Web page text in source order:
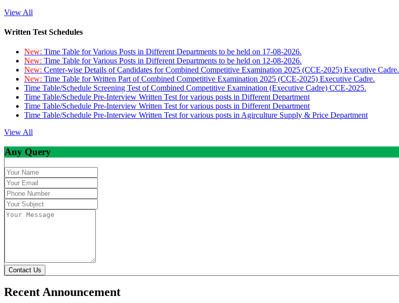
View All
Written Test Schedules
New: Time Table for Various Posts in Different Departments to be held on 17-08-2026.
New: Time Table for Various Posts in Different Departments to be held on 12-08-2026.
New: Center-wise Details of Candidates for Combined Competitive Examination 2025 (CCE-2025) Executive Cadre.
New: Time Table for Written Part of Combined Competitive Examination 2025 (CCE-2025) Executive Cadre.
Time Table/Schedule Screening Test of Combined Competitive Examination (Executive Cadre) CCE-2025.
Time Table/Schedule Pre-Interview Written Test for various posts in Different Department
Time Table/Schedule Pre-Interview Written Test for various posts in Different Department
Time Table/Schedule Pre-Interview Written Test for various posts in Agirculture Supply & Price Department
View All
Any Query
Contact Us
Recent Announcement